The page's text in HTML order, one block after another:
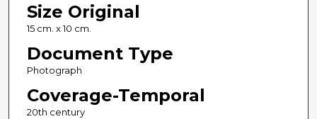
Size Original
15 cm. x 10 cm.
Document Type
Photograph
Coverage-Temporal
20th century